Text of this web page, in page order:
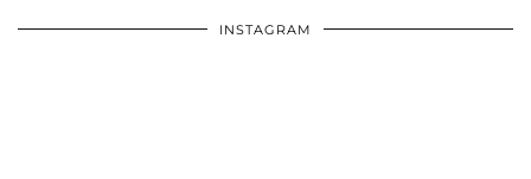
INSTAGRAM